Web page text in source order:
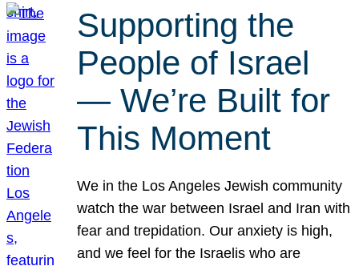
Supporting the
People of Israel
— We’re Built for
This Moment
We in the Los Angeles Jewish community
watch the war between Israel and Iran with
fear and trepidation. Our anxiety is high,
and we feel for the Israelis who are